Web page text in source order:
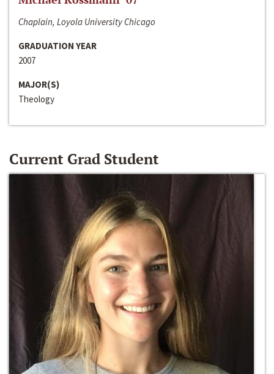
Chaplain, Loyola University Chicago
GRADUATION YEAR
2007
MAJOR(S)
Theology
Current Grad Student